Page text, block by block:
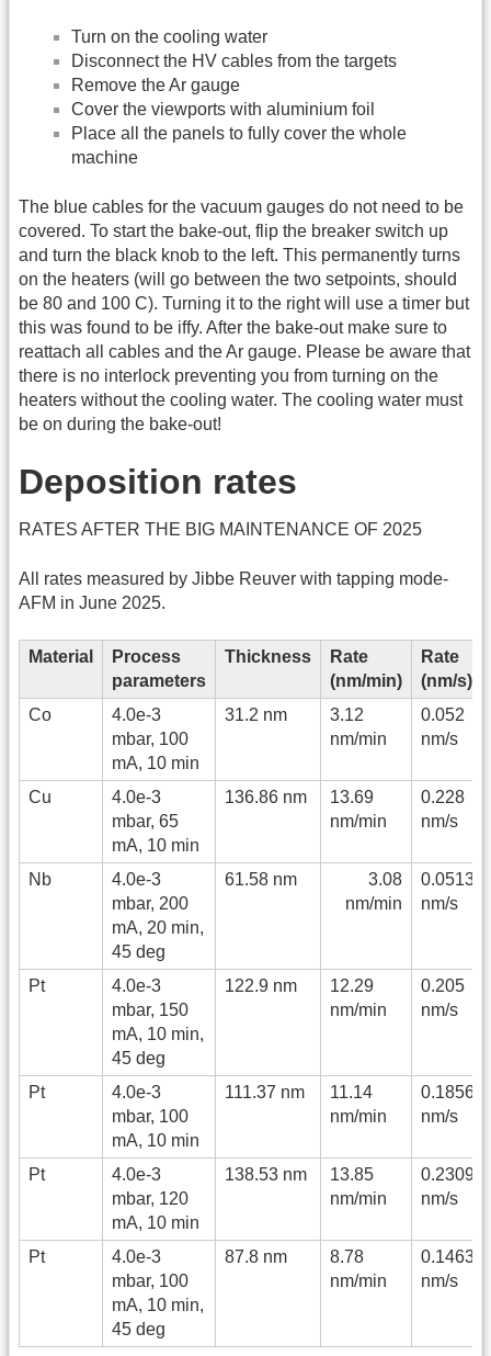
Turn on the cooling water
Disconnect the HV cables from the targets
Remove the Ar gauge
Cover the viewports with aluminium foil
Place all the panels to fully cover the whole
machine
The blue cables for the vacuum gauges do not need to be
covered. To start the bake-out, flip the breaker switch up
and turn the black knob to the left. This permanently turns
on the heaters (will go between the two setpoints, should
be 80 and 100 C). Turning it to the right will use a timer but
this was found to be iffy. After the bake-out make sure to
reattach all cables and the Ar gauge. Please be aware that
there is no interlock preventing you from turning on the
heaters without the cooling water. The cooling water must
be on during the bake-out!
Deposition rates
RATES AFTER THE BIG MAINTENANCE OF 2025
All rates measured by Jibbe Reuver with tapping mode-
AFM in June 2025.
Material
Process
parameters
Thickness
Rate
(nm/min)
Rate
(nm/s)
Co
4.0e-3
mbar, 100
mA, 10 min
31.2 nm
3.12
nm/min
0.052
nm/s
Cu
4.0e-3
mbar, 65
mA, 10 min
136.86 nm
13.69
nm/min
0.228
nm/s
Nb
4.0e-3
mbar, 200
mA, 20 min,
45 deg
61.58 nm
3.08
nm/min
0.0513
nm/s
Pt
4.0e-3
mbar, 150
mA, 10 min,
45 deg
122.9 nm
12.29
nm/min
0.205
nm/s
Pt
4.0e-3
mbar, 100
mA, 10 min
111.37 nm
11.14
nm/min
0.1856
nm/s
Pt
4.0e-3
mbar, 120
mA, 10 min
138.53 nm
13.85
nm/min
0.2309
nm/s
Pt
4.0e-3
mbar, 100
mA, 10 min,
45 deg
87.8 nm
8.78
nm/min
0.1463
nm/s